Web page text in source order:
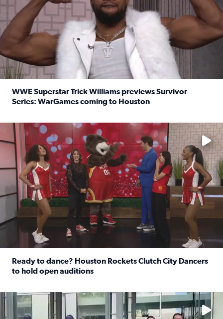
WWE Superstar Trick Williams previews Survivor
Series: WarGames coming to Houston
No description available
Ready to dance? Houston Rockets Clutch City Dancers
to hold open auditions
No description available